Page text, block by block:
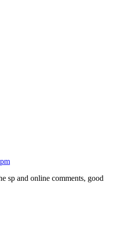
sp and online comments, good